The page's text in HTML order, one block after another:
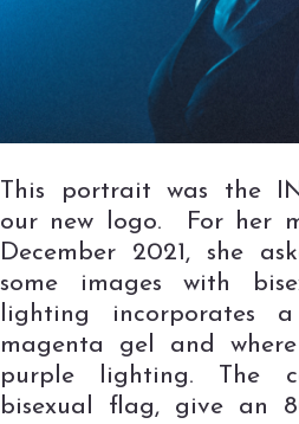
This portrait was the
our new logo. For her
December 2021, she
some images with
lighting
magenta gel and
purple lighting. The
bisexual flag, give an